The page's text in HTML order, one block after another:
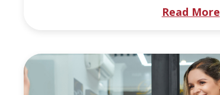
Read More